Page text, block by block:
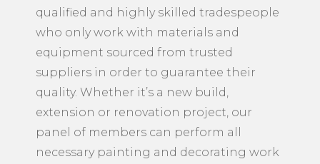
qualified and highly skilled tradespeople
who only work with materials and
equipment sourced from trusted
suppliers in order to guarantee their
quality. Whether it’s a new build,
extension or renovation project, our
panel of members can perform all
necessary painting and decorating work